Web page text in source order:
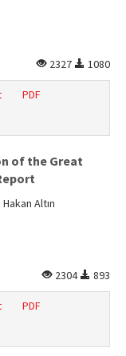
2327
1080
PDF
of the Great
Altın
2304
893
PDF